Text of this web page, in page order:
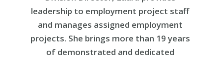
leadership to employment project staff
and manages assigned employment
projects. She brings more than 19 years
of demonstrated and dedicated